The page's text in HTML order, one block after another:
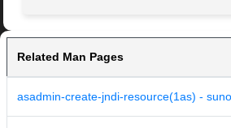
Related Man Pages
asadmin-create-jndi-resource(1as) -